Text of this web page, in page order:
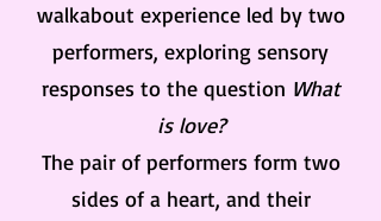
walkabout experience led by two
performers, exploring sensory
responses to the question What
is love?
The pair of performers form two
sides of a heart, and their